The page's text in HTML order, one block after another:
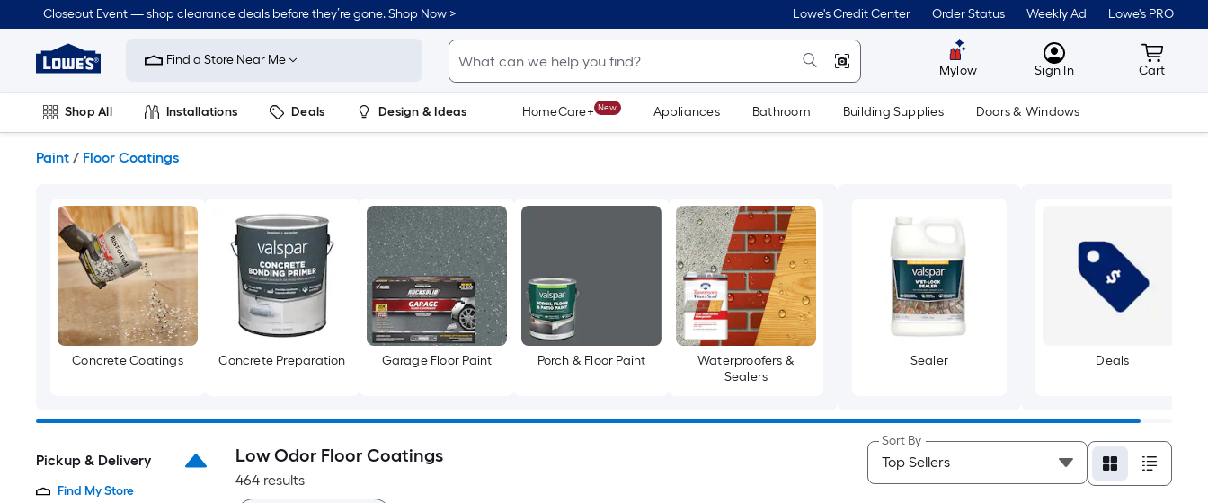
to
content
Closeout Event — shop clearance deals before they’re gone. Shop Now > Lowe's Credit Center Order Status Weekly Ad Lowe's PRO
Link
to
Improvement
Home
Page
Find a Store Near Me
Mylow MyLowes
Sign In Cart
Cart
Shop All Installations Deals Design & Ideas HomeCare+ New Appliances Bathroom Building Supplies Doors & Windows
Paint / Floor Coatings
Concrete Coatings Concrete Preparation Garage Floor Paint Porch & Floor Paint
Waterproofers &
Sealers
Sealer Deals
Pickup & Delivery
Find My Store
Low Odor Floor Coatings
464 results
Sort By